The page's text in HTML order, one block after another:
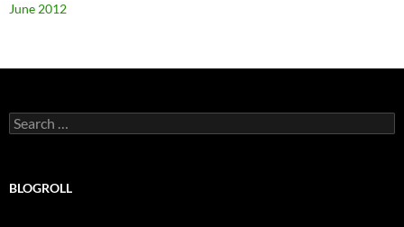
June 2012
Search
for:
BLOGROLL